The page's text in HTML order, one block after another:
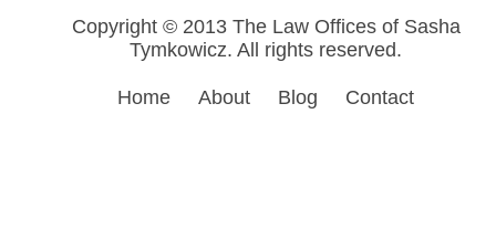
Copyright © 2013 The Law Offices of Sasha
Tymkowicz. All rights reserved.
Home About Blog Contact